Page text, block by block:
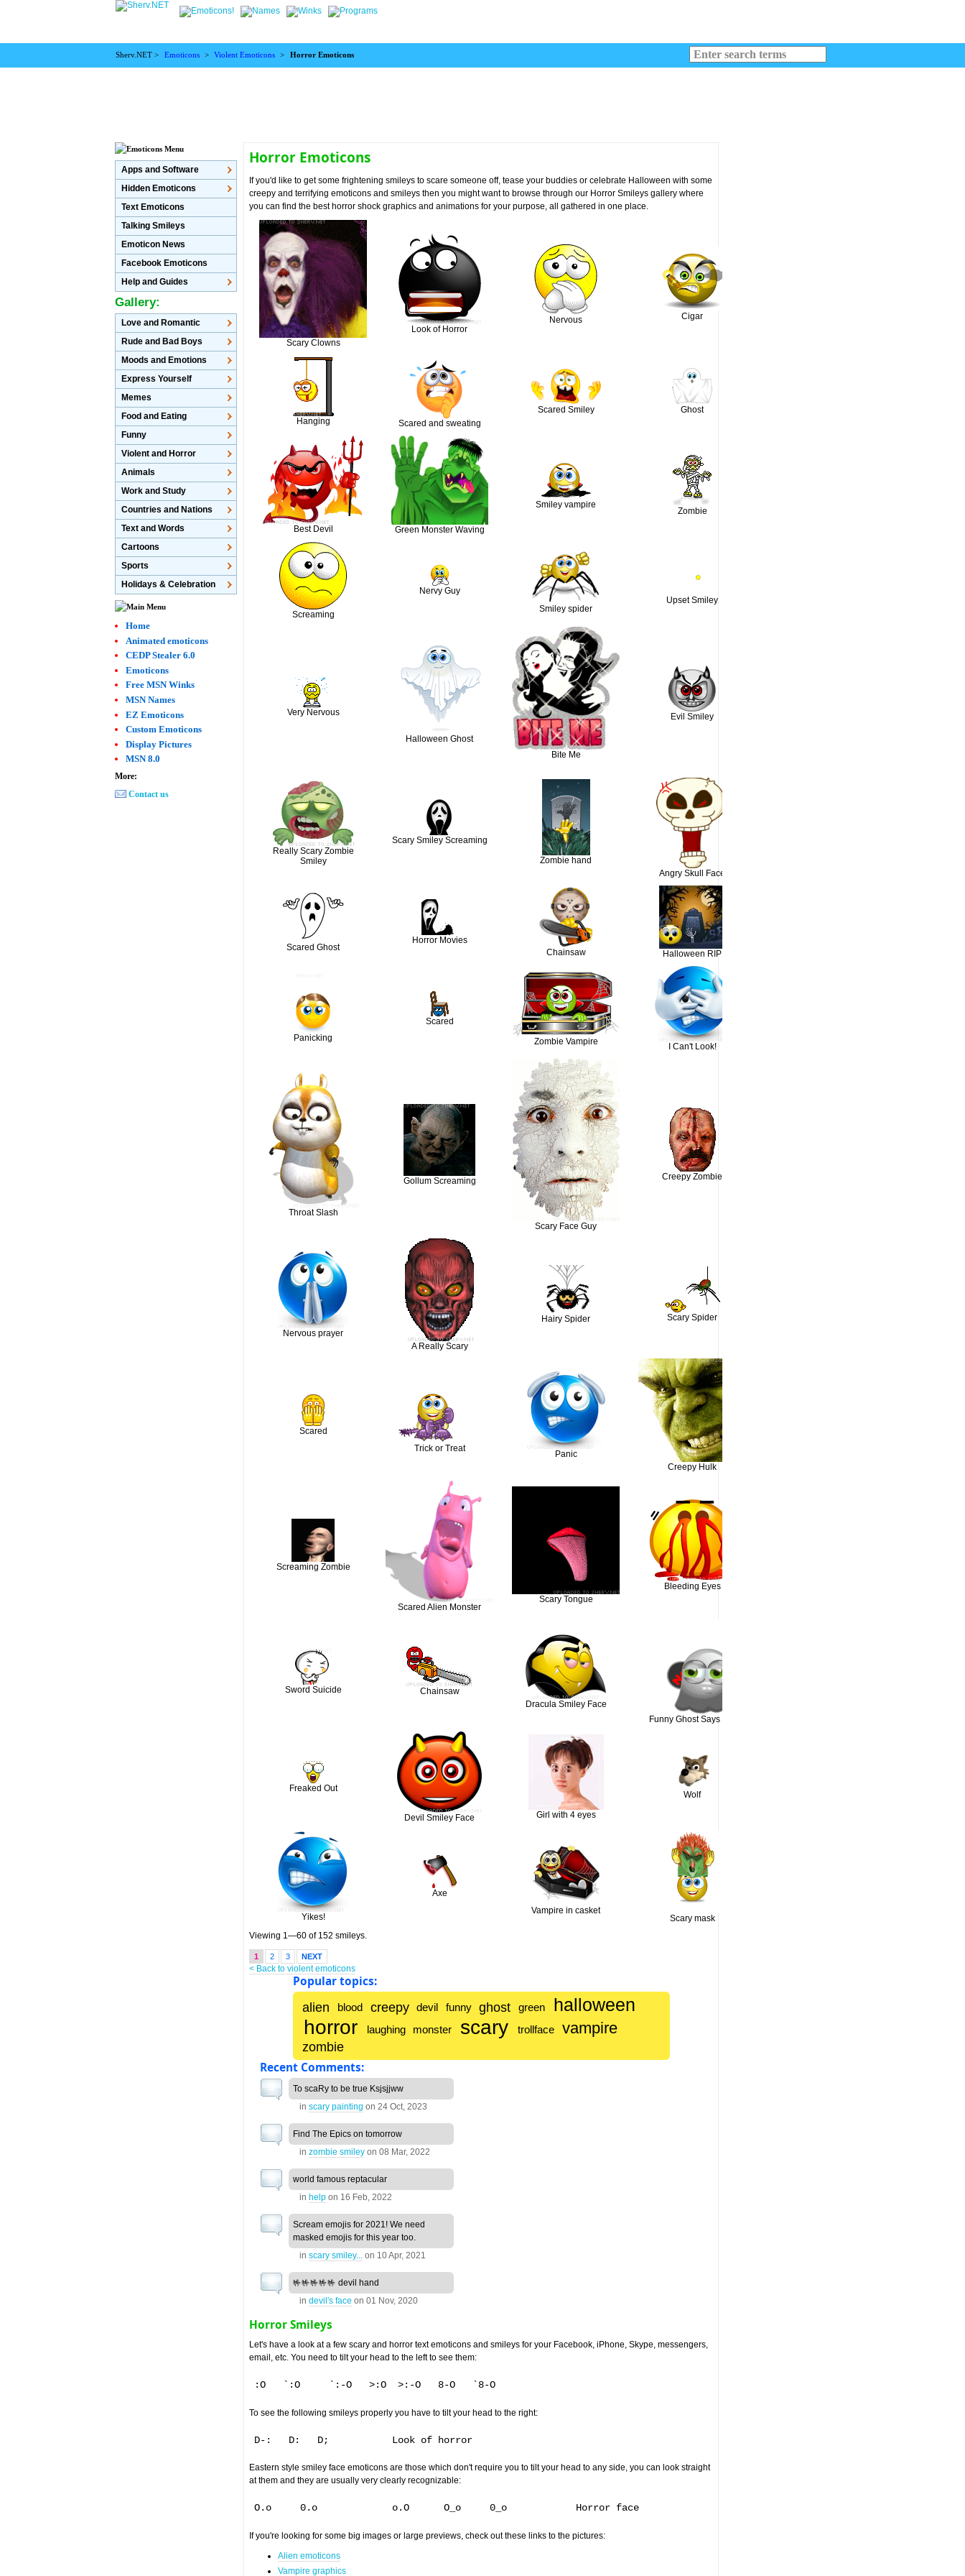
Sherv.NET > Emoticons > Violent Emoticons > Horror Emoticons
Horror Emoticons
If you'd like to get some frightening smileys to scare someone off, tease your buddies or celebrate Halloween with some
creepy and terrifying emoticons and smileys then you might want to browse through our Horror Smileys gallery where
you can find the best horror shock graphics and animations for your purpose, all gathered in one place.
Scary Clowns
Look of Horror
Nervous Cigar
Hanging Scared and sweating
Scared Smiley Ghost
Best Devil Green Monster Waving
Smiley vampire
Zombie
Screaming
Nervy Guy
Smiley spider
Upset Smiley
Very Nervous
Halloween Ghost
Bite Me
Evil Smiley
Really Scary Zombie
Smiley
Scary Smiley Screaming
Zombie hand
Angry Skull Face
Scared Ghost
Horror Movies
Chainsaw
Halloween RIP
Panicking
Scared
Zombie Vampire
I Can't Look!
Throat Slash
Gollum Screaming
Scary Face Guy
Creepy Zombie
Nervous prayer
A Really Scary
Hairy Spider Scary Spider
Scared
Trick or Treat
Panic
Creepy Hulk
Screaming Zombie
Scared Alien Monster
Scary Tongue
Bleeding Eyes
Sword Suicide
Chainsaw
Dracula Smiley Face
Funny Ghost Says NO
Freaked Out
Devil Smiley Face Girl with 4 eyes
Wolf
Yikes!
Axe
Vampire in casket
Scary mask
Viewing 1—60 of 152 smileys.
1 2 3 NEXT
< Back to violent emoticons
Popular topics:
alien
blood creepy devil funny ghost green halloween
horror laughing monster scary trollface vampire
zombie
Recent Comments:
To scaRy to be true Ksjsjjww
inscary painting on24 Oct, 2023
Find The Epics on tomorrow
inzombie smiley on08 Mar, 2022
world famous reptacular
in help on 16 Feb, 2022
Scream emojis for 2021! We need
masked emojis for this year too.
inscary smiley... on 10 Apr, 2021
🤟🤟🤟🤟🤟 devil hand
indevil's face on01 Nov, 2020
Horror Smileys
Let's have a look at a few scary and horror text emoticons and smileys for your Facebook, iPhone, Skype, messengers,
email, etc. You need to tilt your head to the left to see them:
To see the following smileys properly you have to tilt your head to the right:
Eastern style smiley face emoticons are those which don't require you to tilt your head to any side, you can look straight
at them and they are usually very clearly recognizable:
O.o	0.o		o.O	 O_o	 0_o 		Horror face
If you're looking for some big images or large previews, check out these links to the pictures:
Alien emoticons
Vampire graphics
Apps and Software
Hidden Emoticons
Text Emoticons
Talking Smileys
Emoticon News
Facebook Emoticons
Help and Guides
Gallery:
Love and Romantic
Rude and Bad Boys
Moods and Emotions
Express Yourself
Memes
Food and Eating
Funny
Violent and Horror
Animals
Work and Study
Countries and Nations
Text and Words
Cartoons
Sports
Holidays & Celebration
Home
Animated emoticons
CEDP Stealer 6.0
Emoticons
Free MSN Winks
MSN Names
EZ Emoticons
Custom Emoticons
Display Pictures
MSN 8.0
More:
Contact us